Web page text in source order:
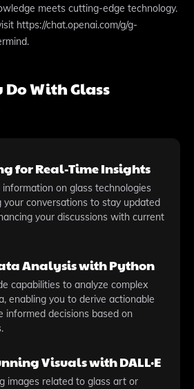
meets cutting-edge technology.
https://chat.openai.com/g/g-
Do With Glass
for Real-Time Insights
on glass technologies
your conversations to stay updated
your discussions with current
Analysis with Python
capabilities to analyze complex
enabling you to derive actionable
informed decisions based on
Visuals with DALL·E
images related to glass art or